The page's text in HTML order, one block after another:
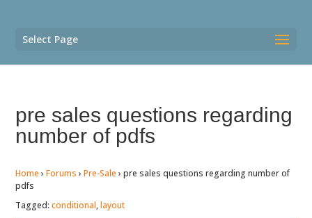
Select Page
pre sales questions regarding
number of pdfs
Home › Forums › Pre-Sale › pre sales questions regarding number of
pdfs
Tagged:conditional,layout